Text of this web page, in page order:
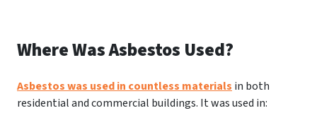
Where Was Asbestos Used?
Asbestos was used in countless materials in both
residential and commercial buildings. It was used in: